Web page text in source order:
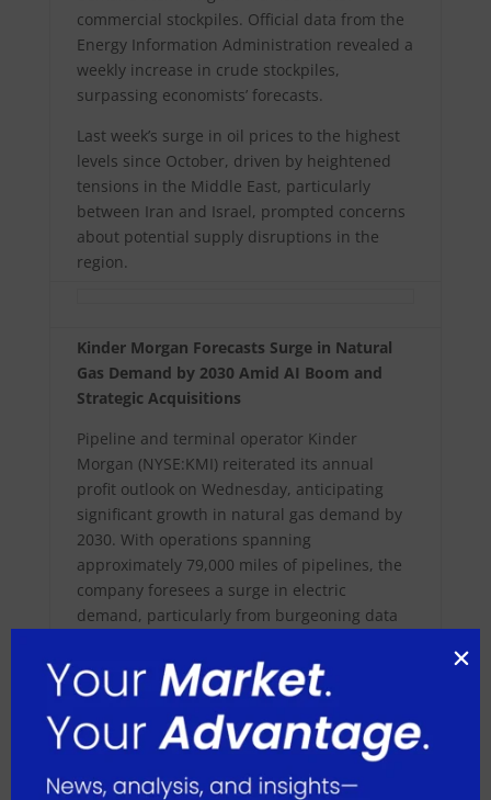
commercial stockpiles. Official data from the
Energy Information Administration revealed a
weekly increase in crude stockpiles,
surpassing economists’ forecasts.
Last week’s surge in oil prices to the highest
levels since October, driven by heightened
tensions in the Middle East, particularly
between Iran and Israel, prompted concerns
about potential supply disruptions in the
region.
Kinder Morgan Forecasts Surge in Natural
Gas Demand by 2030 Amid AI Boom and
Strategic Acquisitions
Pipeline and terminal operator Kinder
Morgan (NYSE:KMI) reiterated its annual
profit outlook on Wednesday, anticipating
significant growth in natural gas demand by
2030. With operations spanning
approximately 79,000 miles of pipelines, the
company foresees a surge in electric
demand, particularly from burgeoning data
Houston, Texas, Kinder Morgan remains
optimistic about natural gas demand, citing
factors like LNG export facilities and
increased exports to Mexico.
Despite a 20.4% decline in natural gas prices